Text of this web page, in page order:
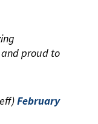
proud to
February